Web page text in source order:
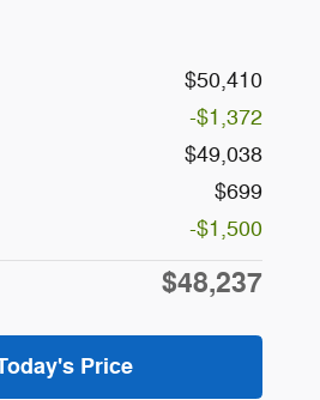
$50,410
-$1,372
$49,038
$699
-$1,500
$48,237
Price